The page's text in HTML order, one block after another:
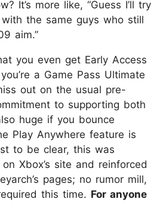
It’s more like, “Guess I’ll try
the same guys who still
aim.”
you even get Early Access
a Game Pass Ultimate
out on the usual pre-
to supporting both
huge if you bounce
Play Anywhere feature is
to be clear, this was
Xbox’s site and reinforced
pages; no rumor mill,
this time. For anyone